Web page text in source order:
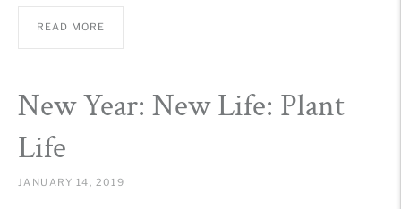
READ MORE
New Year: New Life: Plant
Life
JANUARY 14, 2019